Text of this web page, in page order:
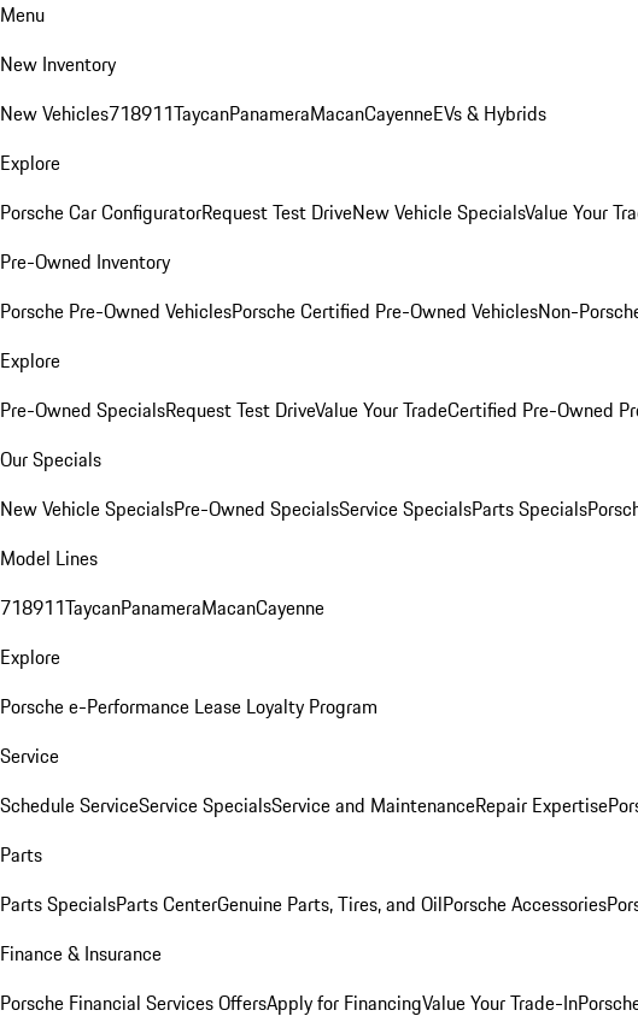
Menu
New Inventory
New Vehicles718911TaycanPanameraMacanCayenneEVs & Hybrids
Explore
Porsche Car ConfiguratorRequest Test DriveNew Vehicle SpecialsValue Your
Pre-Owned Inventory
Porsche Pre-Owned VehiclesPorsche Certified Pre-Owned VehiclesNon-
Explore
Pre-Owned SpecialsRequest Test DriveValue Your TradeCertified Pre-Owned
Our Specials
New Vehicle SpecialsPre-Owned SpecialsService SpecialsParts Specials
Model Lines
718911TaycanPanameraMacanCayenne
Explore
Porsche e-Performance Lease Loyalty Program
Service
Schedule ServiceService SpecialsService and MaintenanceRepair Expertise
Parts
Parts SpecialsParts CenterGenuine Parts, Tires, and OilPorsche Accessories
Finance & Insurance
Porsche Financial Services OffersApply for FinancingValue Your Trade-In